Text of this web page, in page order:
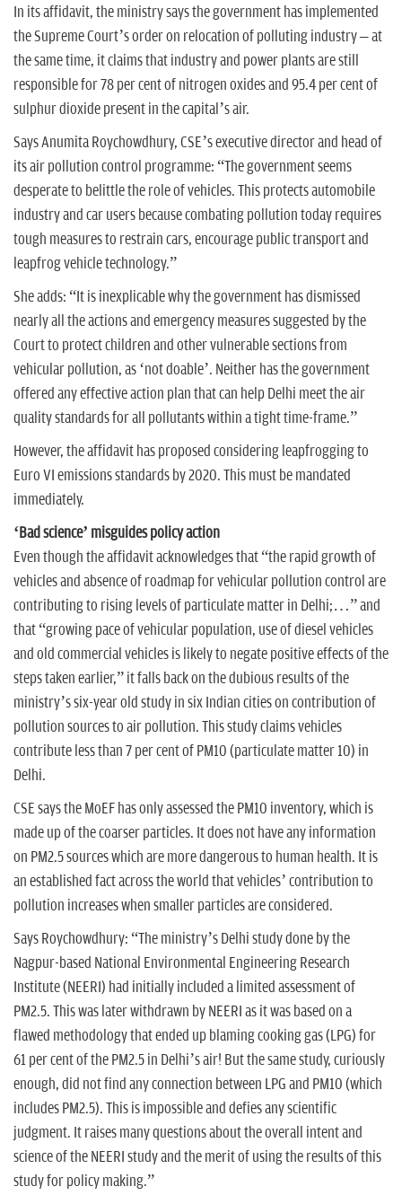
In its affidavit, the ministry says the government has implemented
the Supreme Court’s order on relocation of polluting industry – at
the same time, it claims that industry and power plants are still
responsible for 78 per cent of nitrogen oxides and 95.4 per cent of
sulphur dioxide present in the capital’s air.
Says Anumita Roychowdhury, CSE’s executive director and head of
its air pollution control programme: “The government seems
desperate to belittle the role of vehicles. This protects automobile
industry and car users because combating pollution today requires
tough measures to restrain cars, encourage public transport and
leapfrog vehicle technology.”
She adds: “It is inexplicable why the government has dismissed
nearly all the actions and emergency measures suggested by the
Court to protect children and other vulnerable sections from
vehicular pollution, as ‘not doable’. Neither has the government
offered any effective action plan that can help Delhi meet the air
quality standards for all pollutants within a tight time-frame.”
However, the affidavit has proposed considering leapfrogging to
Euro VI emissions standards by 2020. This must be mandated
immediately.
‘Bad science’ misguides policy action
Even though the affidavit acknowledges that “the rapid growth of
vehicles and absence of roadmap for vehicular pollution control are
contributing to rising levels of particulate matter in Delhi;…” and
that “growing pace of vehicular population, use of diesel vehicles
and old commercial vehicles is likely to negate positive effects of the
steps taken earlier,” it falls back on the dubious results of the
ministry’s six-year old study in six Indian cities on contribution of
pollution sources to air pollution. This study claims vehicles
contribute less than 7 per cent of PM10 (particulate matter 10) in
Delhi.
CSE says the MoEF has only assessed the PM10 inventory, which is
made up of the coarser particles. It does not have any information
on PM2.5 sources which are more dangerous to human health. It is
an established fact across the world that vehicles’ contribution to
pollution increases when smaller particles are considered.
Says Roychowdhury: “The ministry’s Delhi study done by the
Nagpur-based National Environmental Engineering Research
Institute (NEERI) had initially included a limited assessment of
PM2.5. This was later withdrawn by NEERI as it was based on a
flawed methodology that ended up blaming cooking gas (LPG) for
61 per cent of the PM2.5 in Delhi’s air! But the same study, curiously
enough, did not find any connection between LPG and PM10 (which
includes PM2.5). This is impossible and defies any scientific
judgment. It raises many questions about the overall intent and
science of the NEERI study and the merit of using the results of this
study for policy making.”